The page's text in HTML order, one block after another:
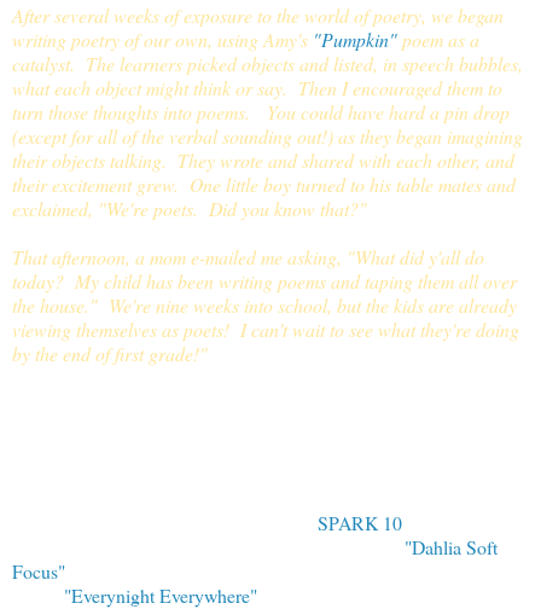
After several weeks of exposure to the world of poetry, we began
writing poetry of our own, using Amy's "Pumpkin"poem as a
catalyst. The learners picked objects and listed, in speech bubbles,
what each object might think or say. Then I encouraged them to
turn those thoughts into poems. You could have hard a pin drop
(except for all of the verbal sounding out!) as they began imagining
their objects talking. They wrote and shared with each other, and
their excitement grew. One little boy turned to his table mates and
exclaimed, "We're poets. Did you know that?"
That afternoon, a mom e-mailed me asking, "What did y'all do
today? My child has been writing poems and taping them all over
the house." We're nine weeks into school, but the kids are already
viewing themselves as poets! I can't wait to see what they're doing
by the end of first grade!"
SPARK 10
"Dahlia Soft
Focus"
"Everynight Everywhere"